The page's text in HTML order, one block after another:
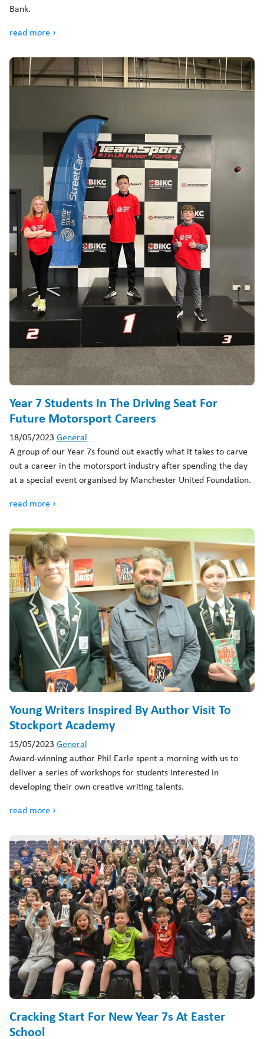
Bank.
read more ›
Year 7 Students In The Driving Seat For
Future Motorsport Careers
18/05/2023 General
A group of our Year 7s found out exactly what it takes to carve
out a career in the motorsport industry after spending the day
at a special event organised by Manchester United Foundation.
read more ›
Young Writers Inspired By Author Visit To
Stockport Academy
15/05/2023 General
Award-winning author Phil Earle spent a morning with us to
deliver a series of workshops for students interested in
developing their own creative writing talents.
read more ›
Cracking Start For New Year 7s At Easter
School